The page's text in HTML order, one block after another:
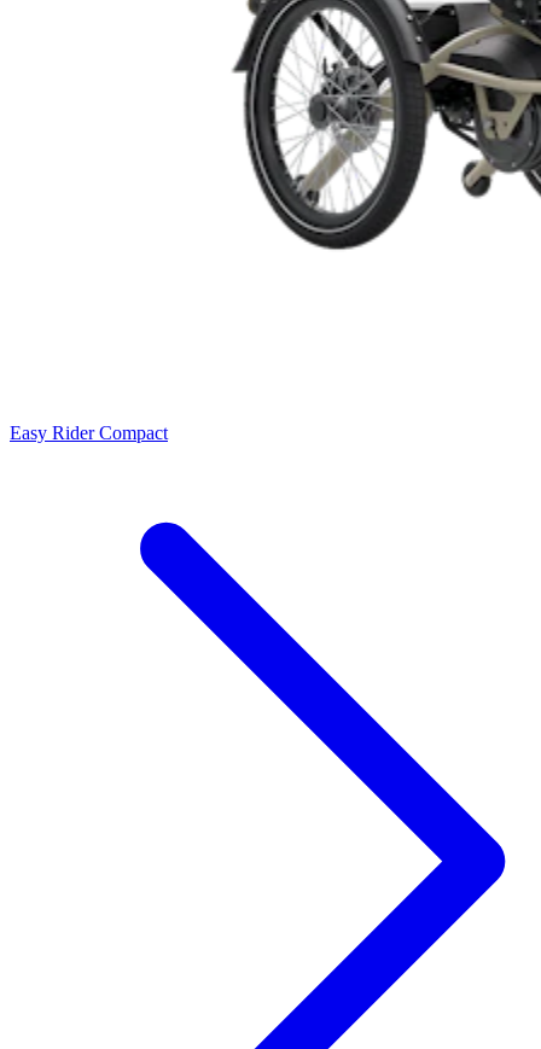
Easy Rider Compact